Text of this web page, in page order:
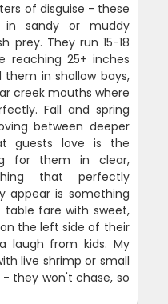
of disguise - these
in sandy or muddy
prey. They run 15-18
reaching 25+ inches
in shallow bays,
creek mouths where
Fall and spring
between deeper
guests love is the
for them in clear,
that perfectly
appear is something
table fare with sweet,
the left side of their
laugh from kids. My
live shrimp or small
they won't chase, so